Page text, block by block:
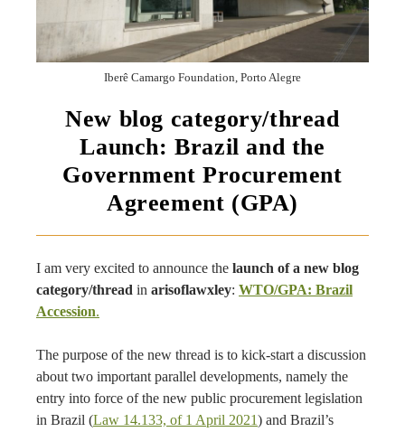
Iberê Camargo Foundation, Porto Alegre
New blog category/thread
Launch: Brazil and the
Government Procurement
Agreement (GPA)
I am very excited to announce the launch of a new blog
category/thread in arisoflawxley: WTO/GPA: Brazil
Accession.
The purpose of the new thread is to kick-start a discussion
about two important parallel developments, namely the
entry into force of the new public procurement legislation
in Brazil (Law 14.133, of 1 April 2021) and Brazil’s